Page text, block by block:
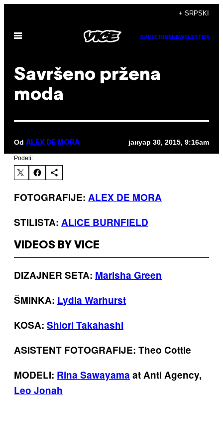
садржај
+ SRPSKI
Otvori
SUBSCRIBENEWSLETTER
Savršeno pržena
moda
Od ALEX DE MORA јануар 30, 2015, 9:16am
Podeli:
FOTOGRAFIJE: ALEX DE MORA
STILISTA: ALICE BURNFIELD
VIDEOS BY VICE
DIZAJNER SETA: Marisha Green
ŠMINKA: Lydia Warhurst
KOSA: Shiori Takahashi
ASISTENT FOTOGRAFIJE: Theo Cottle
MODELI: Rina Sawayama at Anti Agency,
Leo Jonah